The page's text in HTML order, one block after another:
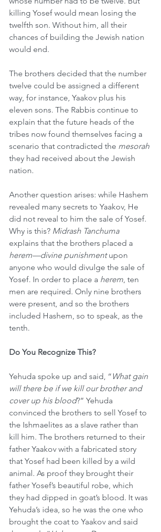
killing Yosef would mean losing the
twelfth son. Without him, all their
chances of building the Jewish nation
would end.
The brothers decided that the number
twelve could be assigned a different
way, for instance, Yaakov plus his
eleven sons. The Rabbis continue to
explain that the future heads of the
tribes now found themselves facing a
scenario that contradicted the mesorah
they had received about the Jewish
nation.
Another question arises: while Hashem
revealed many secrets to Yaakov, He
did not reveal to him the sale of Yosef.
Why is this? Midrash Tanchuma
explains that the brothers placed a
herem—divine punishment upon
anyone who would divulge the sale of
Yosef. In order to place a herem, ten
men are required. Only nine brothers
were present, and so the brothers
included Hashem, so to speak, as the
tenth.
Do You Recognize This?
Yehuda spoke up and said, “ What gain
will there be if we kill our brother and
cover up his blood?” Yehuda
convinced the brothers to sell Yosef to
the Ishmaelites as a slave rather than
kill him. The brothers returned to their
father Yaakov with a fabricated story
that Yosef had been killed by a wild
animal. As proof they brought their
father Yosef’s beautiful robe, which
they had dipped in goat’s blood. It was
Yehuda’s idea, so he was the one who
brought the coat to Yaakov and said